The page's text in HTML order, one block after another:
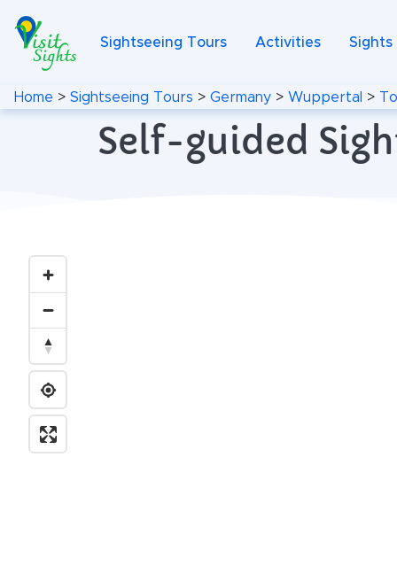
Sightseeing Tours Activities Sights
Home > Sightseeing Tours > Germany > Wuppertal >
Self-guided